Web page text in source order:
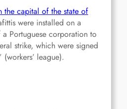
the capital of the state of
were installed on a
Portuguese corporation to
strike, which were signed
league).